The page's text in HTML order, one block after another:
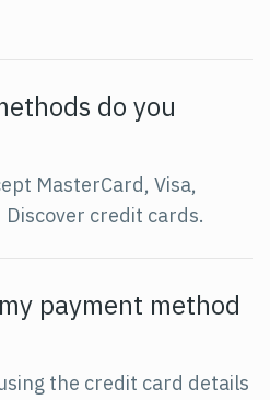
do you
MasterCard, Visa,
credit cards.
payment method
the credit card details